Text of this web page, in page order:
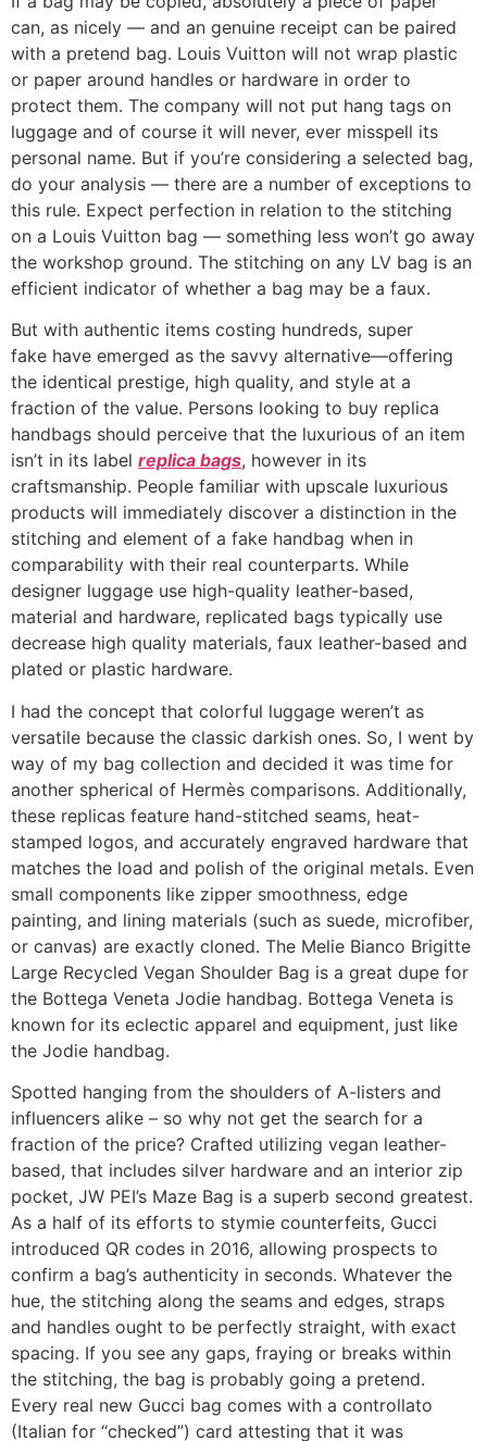
can, as nicely — and an genuine receipt can be paired
with a pretend bag. Louis Vuitton will not wrap plastic
or paper around handles or hardware in order to
protect them. The company will not put hang tags on
luggage and of course it will never, ever misspell its
personal name. But if you’re considering a selected bag,
do your analysis — there are a number of exceptions to
this rule. Expect perfection in relation to the stitching
on a Louis Vuitton bag — something less won’t go away
the workshop ground. The stitching on any LV bag is an
efficient indicator of whether a bag may be a faux.
But with authentic items costing hundreds, super
fake have emerged as the savvy alternative—offering
the identical prestige, high quality, and style at a
fraction of the value. Persons looking to buy replica
handbags should perceive that the luxurious of an item
isn’t in its label replica bags, however in its
craftsmanship. People familiar with upscale luxurious
products will immediately discover a distinction in the
stitching and element of a fake handbag when in
comparability with their real counterparts. While
designer luggage use high-quality leather-based,
material and hardware, replicated bags typically use
decrease high quality materials, faux leather-based and
plated or plastic hardware.
I had the concept that colorful luggage weren’t as
versatile because the classic darkish ones. So, I went by
way of my bag collection and decided it was time for
another spherical of Hermès comparisons. Additionally,
these replicas feature hand-stitched seams, heat-
stamped logos, and accurately engraved hardware that
matches the load and polish of the original metals. Even
small components like zipper smoothness, edge
painting, and lining materials (such as suede, microfiber,
or canvas) are exactly cloned. The Melie Bianco Brigitte
Large Recycled Vegan Shoulder Bag is a great dupe for
the Bottega Veneta Jodie handbag. Bottega Veneta is
known for its eclectic apparel and equipment, just like
the Jodie handbag.
Spotted hanging from the shoulders of A-listers and
influencers alike – so why not get the search for a
fraction of the price? Crafted utilizing vegan leather-
based, that includes silver hardware and an interior zip
pocket, JW PEI’s Maze Bag is a superb second greatest.
As a half of its efforts to stymie counterfeits, Gucci
introduced QR codes in 2016, allowing prospects to
confirm a bag’s authenticity in seconds. Whatever the
hue, the stitching along the seams and edges, straps
and handles ought to be perfectly straight, with exact
spacing. If you see any gaps, fraying or breaks within
the stitching, the bag is probably going a pretend.
Every real new Gucci bag comes with a controllato
(Italian for “checked”) card attesting that it was